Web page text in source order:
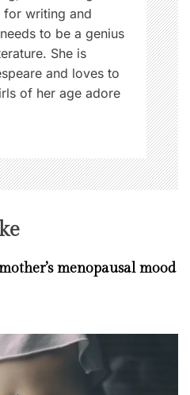
for writing and
to be a genius
She is
and loves to
of her age adore
menopausal mood